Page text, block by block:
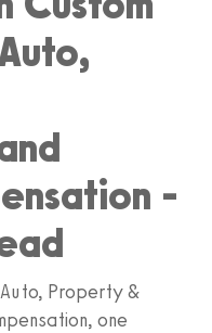
-
Property &
one